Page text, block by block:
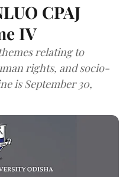
CPAJ
IV
relating to
rights, and socio-
is September 30,